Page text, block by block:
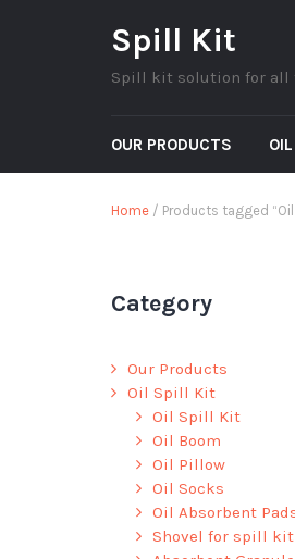
Spill Kit
Spill kit solution for all
OUR PRODUCTS
Home / Products tagged “Oil
Category
Our Products
Oil Spill Kit
Oil Spill Kit
Oil Boom
Oil Pillow
Oil Socks
Oil Absorbent
Shovel for spill kit